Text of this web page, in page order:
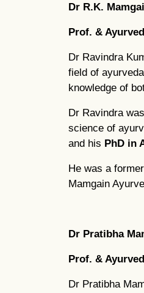
Dr R.K.
Prof. &
Dr Ravindra
field of
knowledge of
Dr Ravindra
science of
and his PhD in
He was a
Mamgain
Dr Pratibha
Prof. &
Dr Pratibha